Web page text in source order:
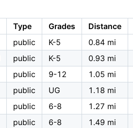
Type Grades Distance
public K-5 0.84 mi
public K-5 0.93 mi
public 9-12 1.05 mi
public UG 1.18 mi
public 6-8 1.27 mi
public 6-8 1.49 mi